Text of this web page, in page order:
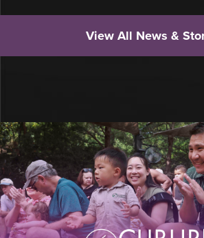
View All News &